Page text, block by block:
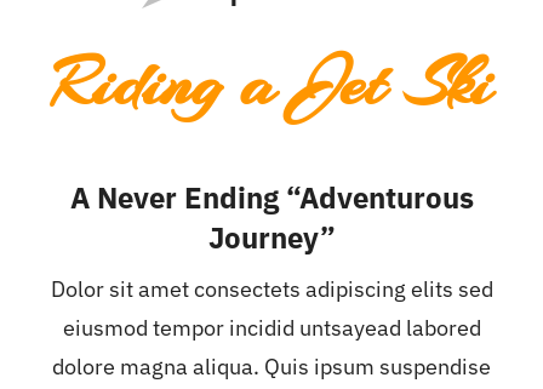
Riding a Jet Ski
A Never Ending “Adventurous
Journey”
Dolor sit amet consectets adipiscing elits sed
eiusmod tempor incidid untsayead labored
dolore magna aliqua. Quis ipsum suspendise